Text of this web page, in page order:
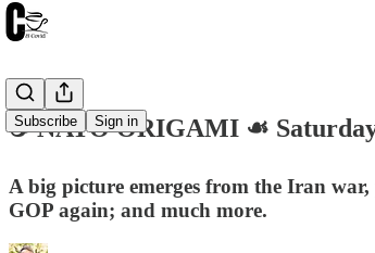
Subscribe Sign in
☕️ NATO ORIGAMI ☙
A big picture emerges from the Iran
GOP again; and much more.